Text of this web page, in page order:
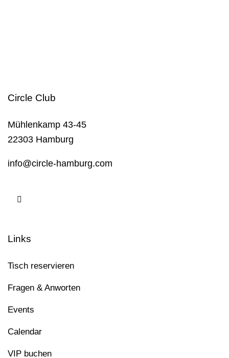
Circle Club
Mühlenkamp 43-45
22303 Hamburg
info@circle-hamburg.com
Links
Tisch reservieren
Fragen & Anworten
Events
Calendar
VIP buchen